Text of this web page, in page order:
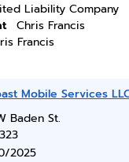
Liability Company
Chris Francis
Francis
Mobile Services
Baden St.
2025